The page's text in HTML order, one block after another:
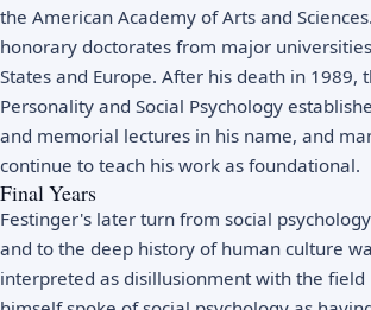
the American Academy of Arts and
honorary doctorates from major
States and Europe. After his death in 1989,
Personality and Social Psychology
and memorial lectures in his name, and
continue to teach his work as foundational.
Final Years
Festinger's later turn from social
and to the deep history of human culture
interpreted as disillusionment with the field